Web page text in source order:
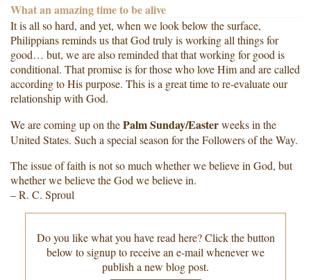
What an amazing time to be alive
It is all so hard, and yet, when we look below the surface,
Philippians reminds us that God truly is working all things for
good… but, we are also reminded that that working for good is
conditional. That promise is for those who love Him and are called
according to His purpose. This is a great time to re-evaluate our
relationship with God.
We are coming up on thePalm Sunday/Easterweeks in the
United States. Such a special season for the Followers of the Way.
The issue of faith is not so much whether we believe in God, but
whether we believe the God we believe in.
– R. C. Sproul
Do you like what you have read here? Click the button
below to signup to receive an e-mail whenever we
publish a new blog post.